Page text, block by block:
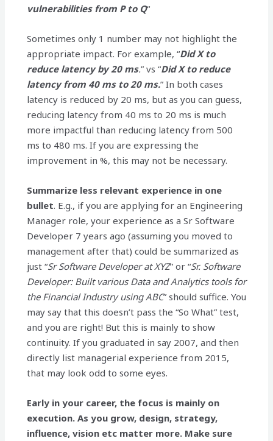
vulnerabilities from P to Q“
Sometimes only 1 number may not highlight the
appropriate impact. For example, “Did X to
reduce latency by 20 ms.” vs “Did X to reduce
latency from 40 ms to 20 ms.” In both cases
latency is reduced by 20 ms, but as you can guess,
reducing latency from 40 ms to 20 ms is much
more impactful than reducing latency from 500
ms to 480 ms. If you are expressing the
improvement in %, this may not be necessary.
Summarize less relevant experience in one
bullet. E.g., if you are applying for an Engineering
Manager role, your experience as a Sr Software
Developer 7 years ago (assuming you moved to
management after that) could be summarized as
just “Sr Software Developer at XYZ” or “Sr. Software
Developer: Built various Data and Analytics tools for
the Financial Industry using ABC” should suffice. You
may say that this doesn’t pass the “So What” test,
and you are right! But this is mainly to show
continuity. If you graduated in say 2007, and then
directly list managerial experience from 2015,
that may look odd to some eyes.
Early in your career, the focus is mainly on
execution. As you grow, design, strategy,
influence, vision etc matter more. Make sure